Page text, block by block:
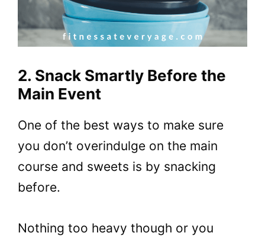
2. Snack Smartly Before the
Main Event
One of the best ways to make sure
you don’t overindulge on the main
course and sweets is by snacking
before.
Nothing too heavy though or you